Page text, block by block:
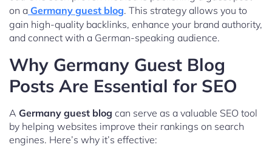
on a Germany guest blog. This strategy allows you to
gain high-quality backlinks, enhance your brand authority,
and connect with a German-speaking audience.
Why Germany Guest Blog
Posts Are Essential for SEO
A Germany guest blog can serve as a valuable SEO tool
by helping websites improve their rankings on search
engines. Here’s why it’s effective: